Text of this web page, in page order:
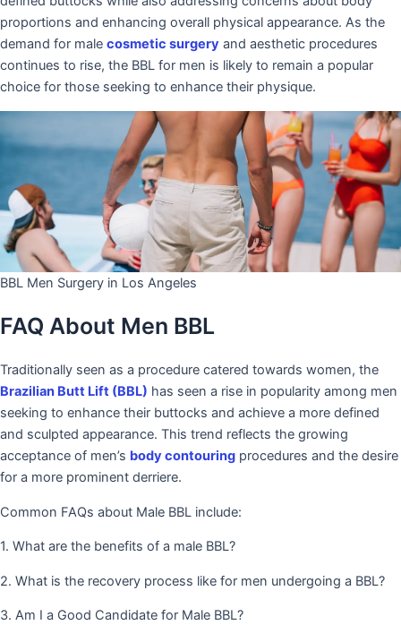
proportions and enhancing overall physical appearance. As the
demand for male cosmetic surgery and aesthetic procedures
continues to rise, the BBL for men is likely to remain a popular
choice for those seeking to enhance their physique.
BBL Men Surgery in Los Angeles
FAQ About Men BBL
Traditionally seen as a procedure catered towards women, the
Brazilian Butt Lift (BBL) has seen a rise in popularity among men
seeking to enhance their buttocks and achieve a more defined
and sculpted appearance. This trend reflects the growing
acceptance of men’s body contouring procedures and the desire
for a more prominent derriere.
Common FAQs about Male BBL include:
1. What are the benefits of a male BBL?
2. What is the recovery process like for men undergoing a BBL?
3. Am I a Good Candidate for Male BBL?